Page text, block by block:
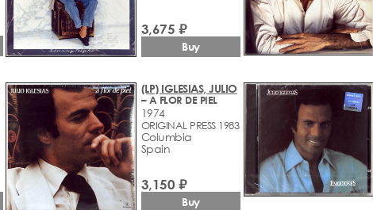
3,675 ₽
Buy
(LP) IGLESIAS, JULIO
– A FLOR DE PIEL
1974
ORIGINAL PRESS 1983
Columbia
Spain
3,150 ₽
Buy